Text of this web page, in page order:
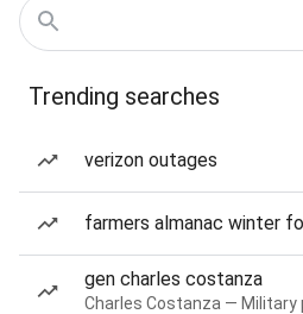
Trending searches
verizon outages
farmers almanac winter
gen charles costanza
Charles Costanza — Military